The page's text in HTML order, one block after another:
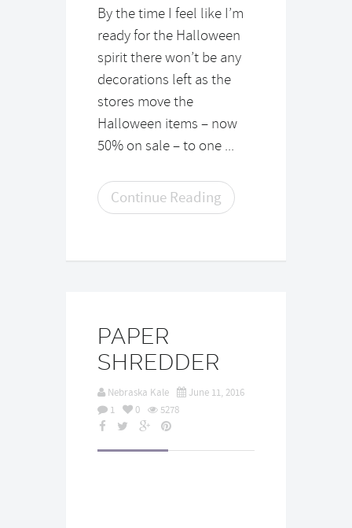
By the time I feel like I’m
ready for the Halloween
spirit there won’t be any
decorations left as the
stores move the
Halloween items – now
50% on sale – to one ...
Continue Reading
PAPER
SHREDDER
Nebraska Kale
June 11, 2016
1
0 5278